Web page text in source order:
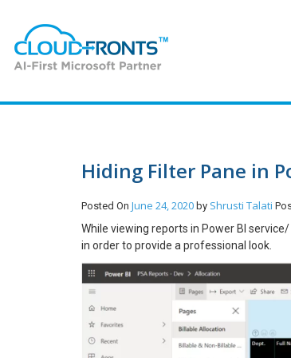
Hiding Filter Pane in
Posted On June 24, 2020 by Shrusti Talati
While viewing reports in Power BI
in order to provide a professional look.